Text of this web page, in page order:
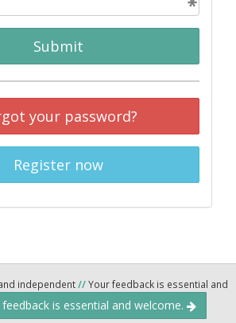
Submit
your password?
Register now
independent//Your feedback is essential and
is essential and welcome.